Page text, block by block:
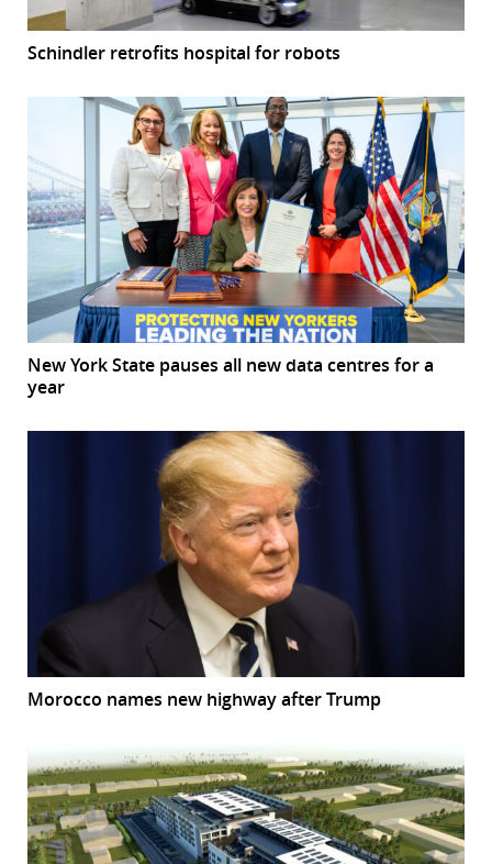
Schindler retrofits hospital for robots
New York State pauses all new data centres for a
year
Morocco names new highway after Trump